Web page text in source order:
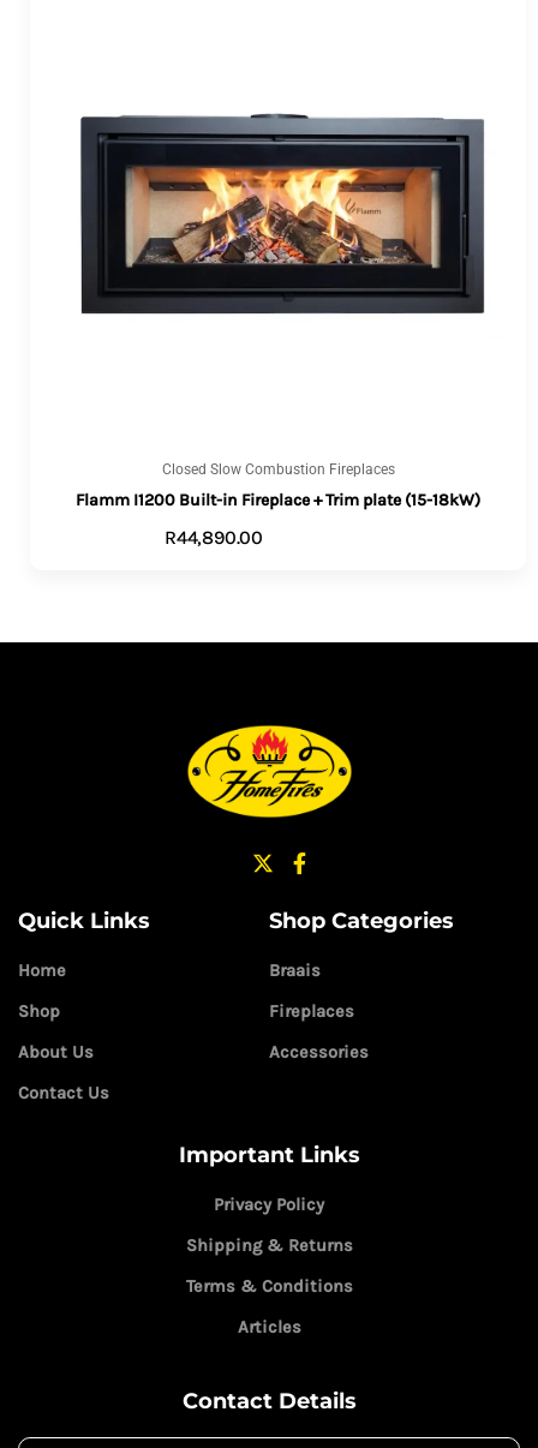
Closed Slow Combustion Fireplaces
Flamm I1200 Built-in Fireplace + Trim plate (15-18kW)
R44,890.00
Quick Links
Home
Shop
About Us
Contact Us
Shop Categories
Braais
Fireplaces
Accessories
Important Links
Privacy Policy
Shipping & Returns
Terms & Conditions
Articles
Contact Details